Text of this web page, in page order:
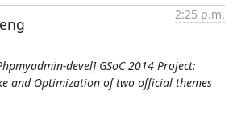
2:25 p.m.
devel] GSoC 2014 Project:
and Optimization of two official themes